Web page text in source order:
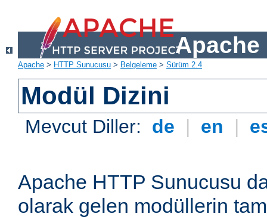
Apache
Apache > HTTP Sunucusu > Belgeleme > Sürüm 2.4
Modül Dizini
Mevcut Diller: de | en |
Apache HTTP Sunucusu
olarak gelen modüllerin